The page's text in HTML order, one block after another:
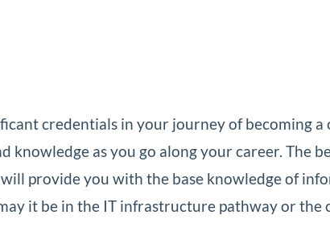
credentials in your journey of becoming
as you go along your career. The
provide you with the base knowledge of
it be in the IT infrastructure pathway or the